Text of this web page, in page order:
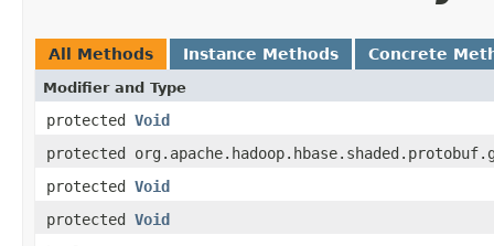
All Methods Instance Methods Concrete
Modifier and Type
protected Void
protected
protected Void
protected Void